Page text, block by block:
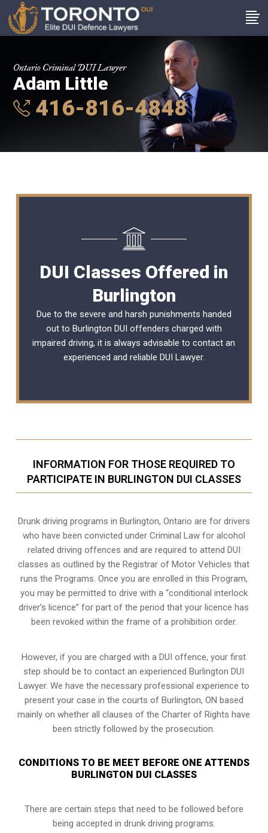
Ontario Criminal DUI Lawyer
Adam Little
416-816-4848
DUI Classes Offered in
Burlington
Due to the severe and harsh punishments handed
out to Burlington DUI offenders charged with
impaired driving, it is always advisable to contact an
experienced and reliable DUI Lawyer.
INFORMATION FOR THOSE REQUIRED TO
PARTICIPATE IN BURLINGTON DUI CLASSES
Drunk driving programs in Burlington, Ontario are for drivers
who have been convicted under Criminal Law for alcohol
related driving offences and are required to attend DUI
classes as outlined by the Registrar of Motor Vehicles that
runs the Programs. Once you are enrolled in this Program,
you may be permitted to drive with a “conditional interlock
driver’s licence” for part of the period that your licence has
been revoked within the frame of a prohibition order.
However, if you are charged with a DUI offence, your first
step should be to contact an experienced Burlington DUI
Lawyer. We have the necessary professional experience to
present your case in the courts of Burlington, ON based
mainly on whether all clauses of the Charter of Rights have
been strictly followed by the prosecution.
CONDITIONS TO BE MEET BEFORE ONE ATTENDS
BURLINGTON DUI CLASSES
There are certain steps that need to be followed before
being accepted in drunk driving programs.